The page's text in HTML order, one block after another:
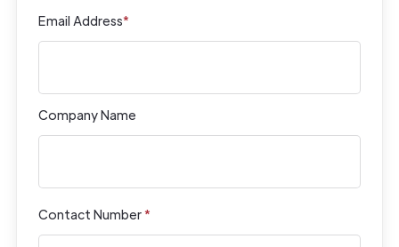
Email Address*
Company Name
Contact Number*